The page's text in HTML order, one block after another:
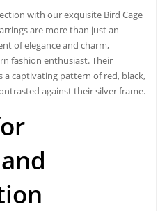
with ourexquisite Bird Cage
are more than just an
of elegance and charm,
fashion enthusiast. Their
a captivating pattern of red, black,
against their silver frame.